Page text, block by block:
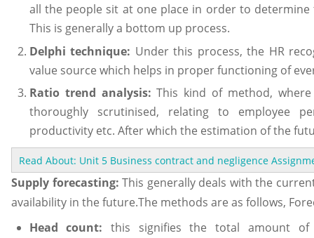
all the people sit at one place in order to
This is generally a bottom up process.
Delphi technique: Under this process, the HR
value source which helps in proper functioning of
Ratio trend analysis:This kind of method,
thoroughly scrutinised, relating to employee
productivity etc. After which the estimation of the
Read About: Unit 5 Business contract and negligence
Supply forecasting: This generally deals with the
availability in the future.The methods are as follows,
Head count:this signifies the total amount